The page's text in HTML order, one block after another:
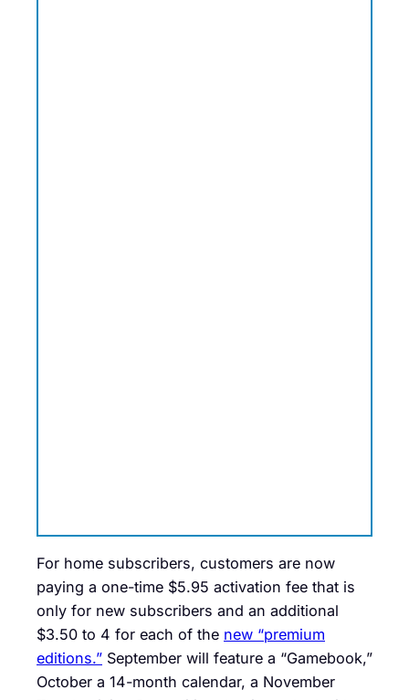
For home subscribers, customers are now
paying a one-time $5.95 activation fee that is
only for new subscribers and an additional
$3.50 to 4 for each of the new “premium
editions.” September will feature a “Gamebook,”
October a 14-month calendar, a November